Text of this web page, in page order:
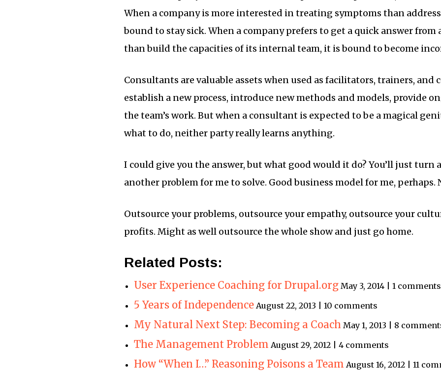
When a company is more interested in treating symptoms than
bound to stay sick. When a company prefers to get a quick answer
than build the capacities of its internal team, it is bound to become
Consultants are valuable assets when used as facilitators, trainers, and
establish a new process, introduce new methods and models, provide
the team’s work. But when a consultant is expected to be a magical
what to do, neither party really learns anything.
I could give you the answer, but what good would it do? You’ll just turn
another problem for me to solve. Good business model for me, perhaps.
Outsource your problems, outsource your empathy, outsource your
profits. Might as well outsource the whole show and just go home.
Related Posts:
User Experience Coaching for Drupal.org May 3, 2014 | 1 comments
5 Years of Independence August 22, 2013 | 10 comments
My Natural Next Step: Becoming a Coach May 1, 2013 | 8
The Management Problem August 29, 2012 | 4 comments
How “When I…” Reasoning Poisons a Team August 16, 2012 | 11